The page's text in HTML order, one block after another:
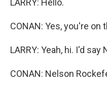
LARRY: Hello.
CONAN: Yes, you're on
LARRY: Yeah, hi. I'd
CONAN: Nelson